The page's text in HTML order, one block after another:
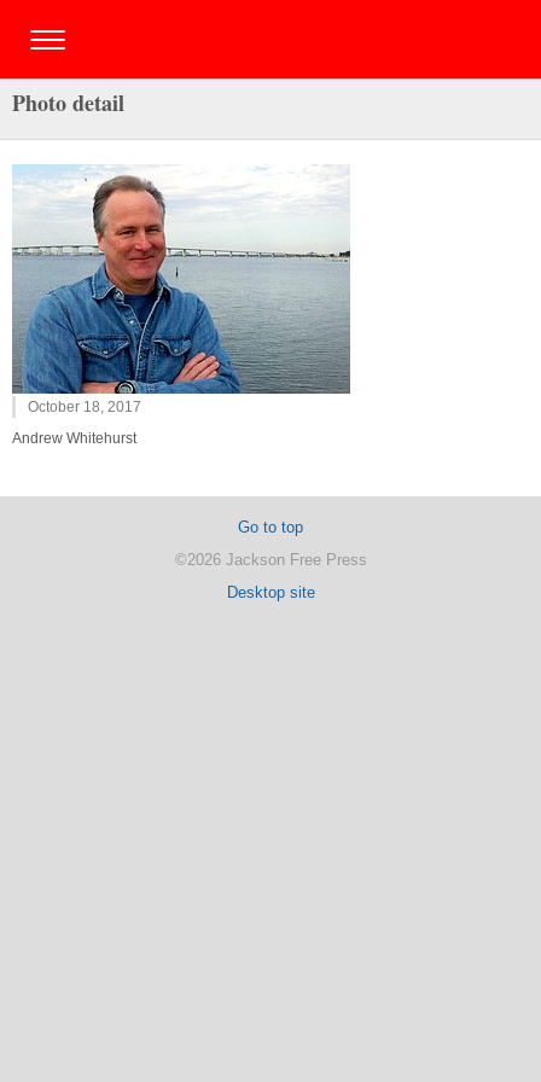
Photo detail
October 18, 2017
Andrew Whitehurst
Go to top
©2026 Jackson Free Press
Desktop site